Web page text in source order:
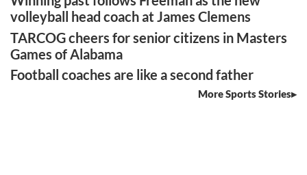
volleyball head coach at James Clemens
TARCOG cheers for senior citizens in Masters
Games of Alabama
Football coaches are like a second father
More Sports Stories